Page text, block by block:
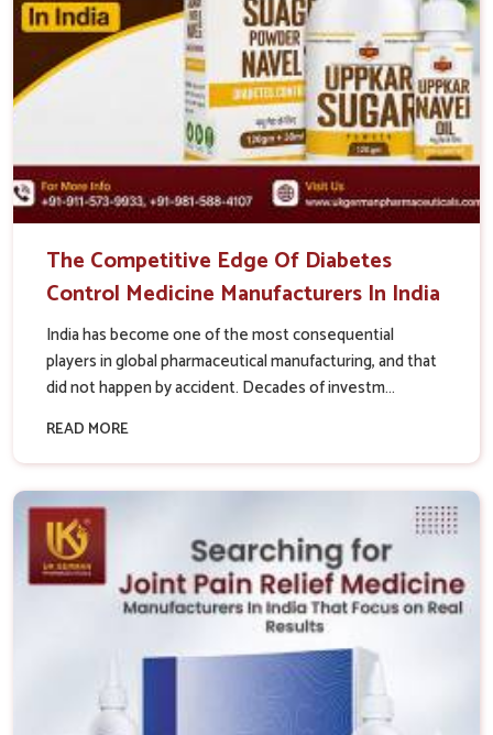
The Competitive Edge Of Diabetes
Control Medicine Manufacturers In India
India has become one of the most consequential
players in global pharmaceutical manufacturing, and that
did not happen by accident. Decades of investm...
READ MORE